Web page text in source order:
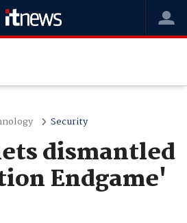
Security
dismantled
Endgame'